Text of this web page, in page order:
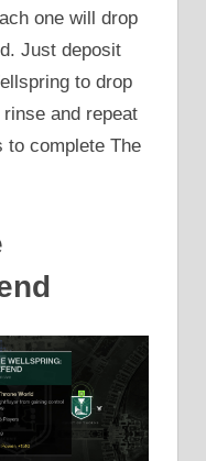
one will drop
Just deposit
to drop
and repeat
to complete The